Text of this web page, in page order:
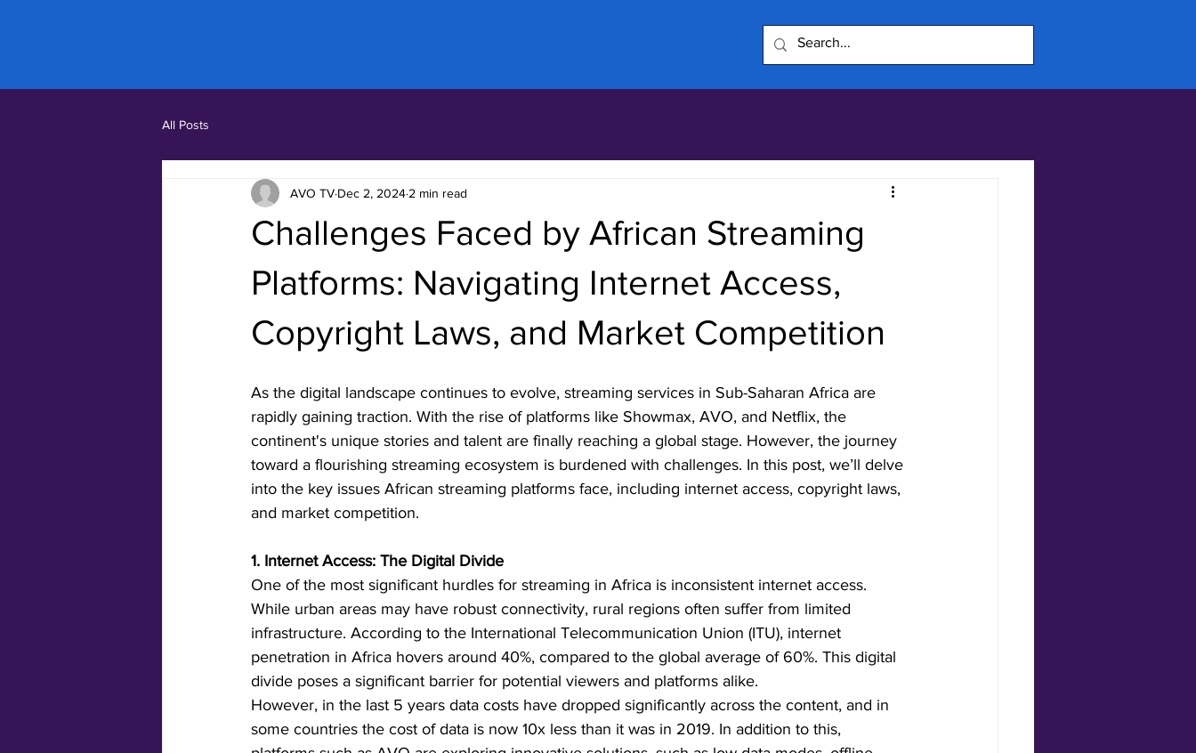
All Posts
Challenges Faced by African Streaming
Platforms: Navigating Internet Access,
Copyright Laws, and Market Competition
AVO TV Dec 2, 2024 2 min read
As the digital landscape continues to evolve, streaming services in Sub-Saharan Africa are
rapidly gaining traction. With the rise of platforms like Showmax, AVO, and Netflix, the
continent's unique stories and talent are finally reaching a global stage. However, the journey
toward a flourishing streaming ecosystem is burdened with challenges. In this post, we’ll delve
into the key issues African streaming platforms face, including internet access, copyright laws,
and market competition.
1. Internet Access: The Digital Divide
One of the most significant hurdles for streaming in Africa is inconsistent internet access.
While urban areas may have robust connectivity, rural regions often suffer from limited
infrastructure. According to the International Telecommunication Union (ITU), internet
penetration in Africa hovers around 40%, compared to the global average of 60%. This digital
divide poses a significant barrier for potential viewers and platforms alike.
However, in the last 5 years data costs have dropped significantly across the content, and in
some countries the cost of data is now 10x less than it was in 2019. In addition to this,